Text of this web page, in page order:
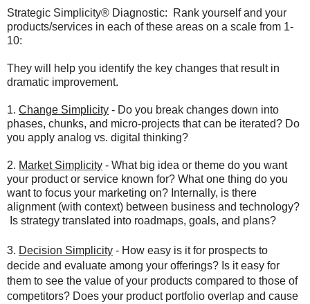
Strategic Simplicity® Diagnostic: Rank yourself and your
products/services in each of these areas on a scale from 1-
10:
They will help you identify the key changes that result in
dramatic improvement.
1. Change Simplicity - Do you break changes down into
phases, chunks, and micro-projects that can be iterated? Do
you apply analog vs. digital thinking?
2. Market Simplicity - What big idea or theme do you want
your product or service known for? What one thing do you
want to focus your marketing on? Internally, is there
alignment (with context) between business and technology?
Is strategy translated into roadmaps, goals, and plans?
3. Decision Simplicity - How easy is it for prospects to
decide and evaluate among your offerings? Is it easy for
them to see the value of your products compared to those of
competitors? Does your product portfolio overlap and cause